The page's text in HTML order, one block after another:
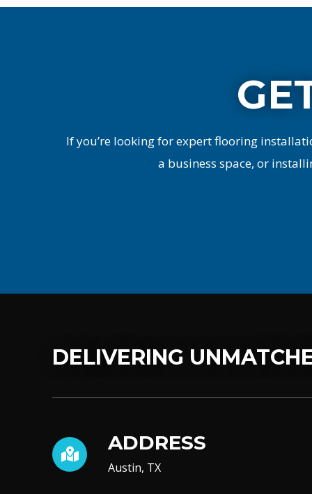
If you’re looking for expert flooring
a business space, or
DELIVERING
ADDRESS
Austin, TX